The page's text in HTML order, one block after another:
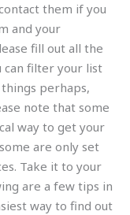
them if you
and your
fill out all the
can filter your list
perhaps,
note that some
way to get your
are only set
Take it to your
are a few tips in
way to find out